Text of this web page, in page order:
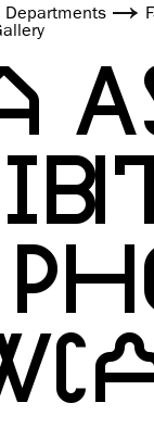
Departments